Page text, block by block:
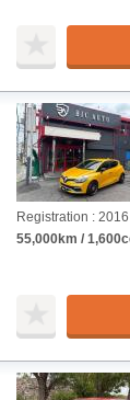
Registration : 2016
55,000km /